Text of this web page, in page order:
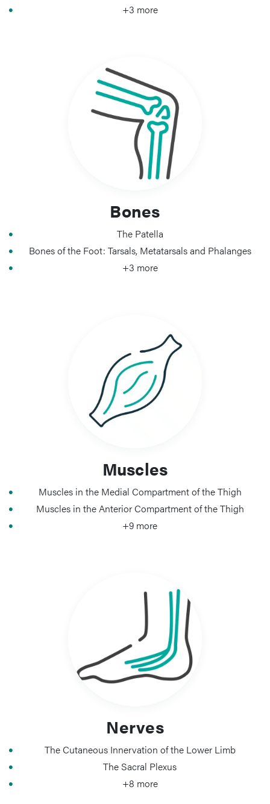
+3 more
Bones
The Patella
Bones of the Foot: Tarsals, Metatarsals and Phalanges
+3 more
Muscles
Muscles in the Medial Compartment of the Thigh
Muscles in the Anterior Compartment of the Thigh
+9 more
Nerves
The Cutaneous Innervation of the Lower Limb
The Sacral Plexus
+8 more